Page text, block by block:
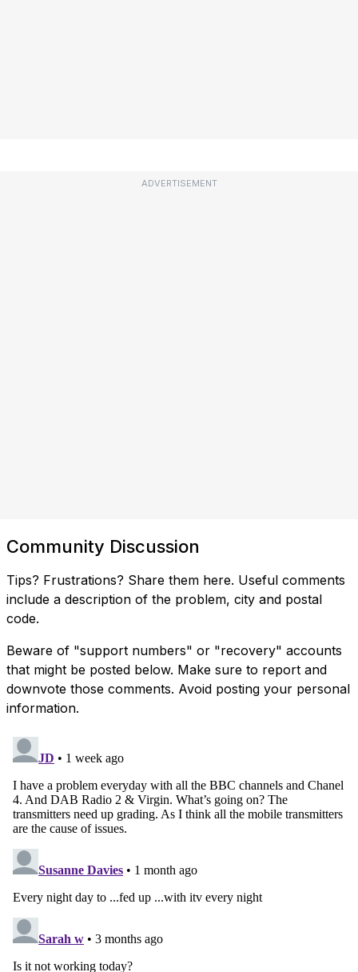
ADVERTISEMENT
Community Discussion
Tips? Frustrations? Share them here. Useful comments
include a description of the problem, city and postal
code.
Beware of "support numbers" or "recovery" accounts
that might be posted below. Make sure to report and
downvote those comments. Avoid posting your personal
information.